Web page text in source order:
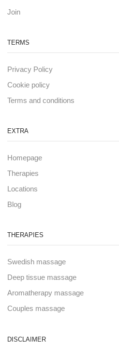
Join
TERMS
Privacy Policy
Cookie policy
Terms and conditions
EXTRA
Homepage
Therapies
Locations
Blog
THERAPIES
Swedish massage
Deep tissue massage
Aromatherapy massage
Couples massage
DISCLAIMER